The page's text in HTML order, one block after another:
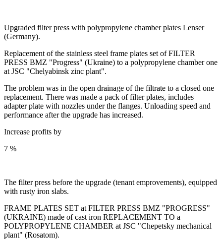
Upgraded filter press with polypropylene chamber plates Lenser
(Germany).
Replacement of the stainless steel frame plates set of FILTER
PRESS BMZ "Progress" (Ukraine) to a polypropylene chamber one
at JSC "Chelyabinsk zinc plant".
The problem was in the open drainage of the filtrate to a closed one
replacement. There was made a pack of filter plates, includes
adapter plate with nozzles under the flanges. Unloading speed and
performance after the upgrade has increased.
Increase profits by
7 %
The filter press before the upgrade (tenant emprovements), equipped
with rusty iron slabs.
FRAME PLATES SET at FILTER PRESS BMZ "PROGRESS"
(UKRAINE) made of cast iron REPLACEMENT TO a
POLYPROPYLENE CHAMBER at JSC "Chepetsky mechanical
plant" (Rosatom).